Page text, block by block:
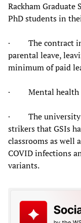
Rackham
PhD students in
· The contract
parental leave,
minimum of paid
· Mental health
· The university
strikers that GSIs
classrooms as well
COVID infections
variants.